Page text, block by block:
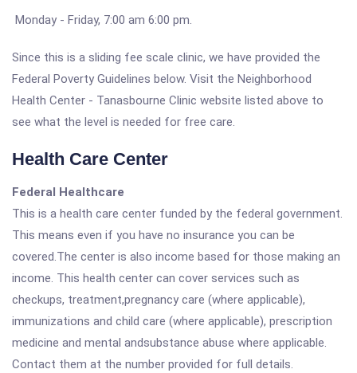
Monday - Friday, 7:00 am 6:00 pm.
Since this is a sliding fee scale clinic, we have provided the
Federal Poverty Guidelines below. Visit the Neighborhood
Health Center - Tanasbourne Clinic website listed above to
see what the level is needed for free care.
Health Care Center
Federal Healthcare
This is a health care center funded by the federal government.
This means even if you have no insurance you can be
covered.The center is also income based for those making an
income. This health center can cover services such as
checkups, treatment,pregnancy care (where applicable),
immunizations and child care (where applicable), prescription
medicine and mental andsubstance abuse where applicable.
Contact them at the number provided for full details.